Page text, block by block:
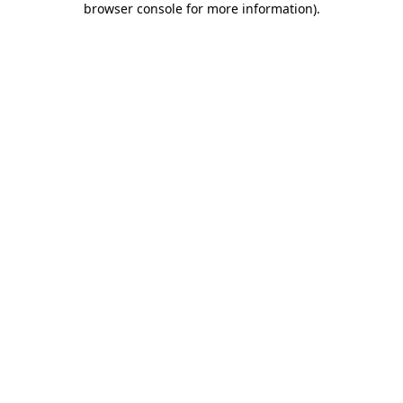
browser console for more information).